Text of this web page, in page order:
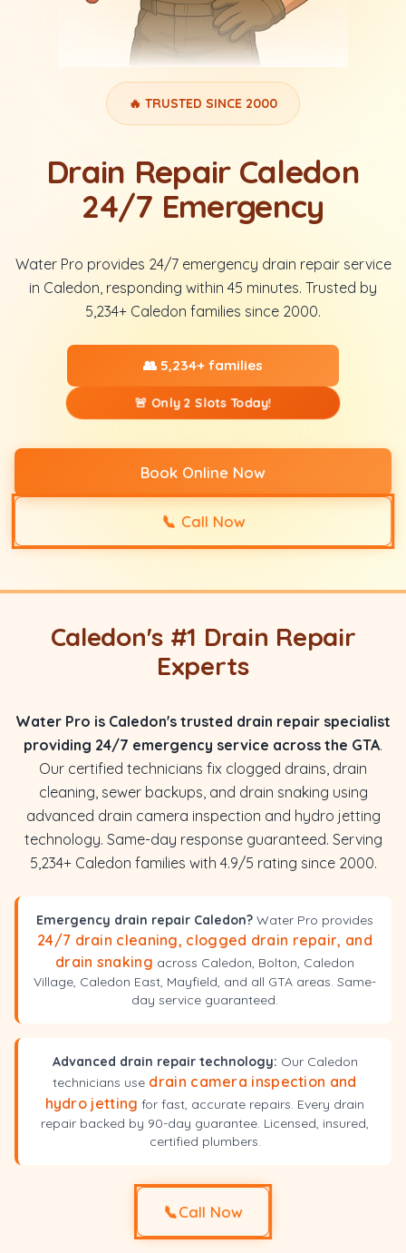
🔥 TRUSTED SINCE 2000
Drain Repair Caledon
24/7 Emergency
Water Pro provides 24/7 emergency drain repair service
in Caledon, responding within 45 minutes. Trusted by
5,234+ Caledon families since 2000.
👥 5,234+ families
🚨 Only 2 Slots Today!
Book Online Now
📞 Call Now
Caledon's #1 Drain Repair
Experts
Water Pro is Caledon's trusted drain repair specialist
providing 24/7 emergency service across the GTA.
Our certified technicians fix clogged drains, drain
cleaning, sewer backups, and drain snaking using
advanced drain camera inspection and hydro jetting
technology. Same-day response guaranteed. Serving
5,234+ Caledon families with 4.9/5 rating since 2000.
Emergency drain repair Caledon? Water Pro provides
24/7 drain cleaning, clogged drain repair, and
drain snaking across Caledon, Bolton, Caledon
Village, Caledon East, Mayfield, and all GTA areas. Same-
day service guaranteed.
Advanced drain repair technology: Our Caledon
technicians use drain camera inspection and
hydro jetting for fast, accurate repairs. Every drain
repair backed by 90-day guarantee. Licensed, insured,
certified plumbers.
📞Call Now